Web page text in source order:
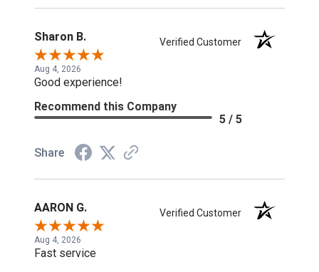
Sharon B. Verified Customer
Aug 4, 2026
Good experience!
Recommend this Company
5 / 5
Share
AARON G. Verified Customer
Aug 4, 2026
Fast service